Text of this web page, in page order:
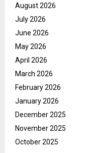
August 2026
July 2026
June 2026
May 2026
April 2026
March 2026
February 2026
January 2026
December 2025
November 2025
October 2025